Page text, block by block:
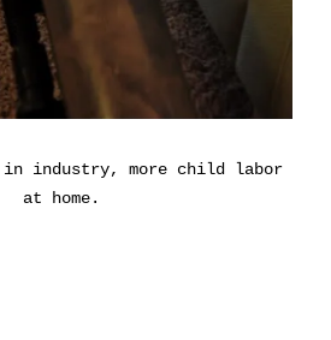
industry, more child labor
at home.